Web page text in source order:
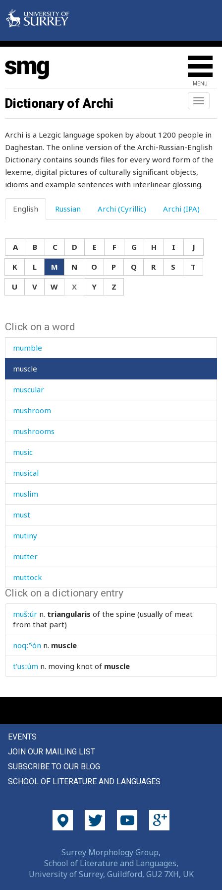
MENU
Toggle
Dictionary of Archi
Archi is a Lezgic language spoken by about 1200 people in
Daghestan. The online version of the Archi-Russian-English
Dictionary contains sounds files for every word form of the
lexeme, digital pictures of culturally significant objects,
idioms and example sentences with interlinear glossing.
English Russian Archi (Cyrillic) Archi (IPA)
A B C D E F G H I
J
K
L M N O P Q R S
T
U
V W X Y Z
Click on a word
mouthful
much
mucus
mud
muddle
muddler
mudflow
mufti
muhammad
mulberry-tree
mule
multiply
mumble
muscle
muscular
mushroom
mushrooms
music
musical
muslim
must
mutiny
mutter
muttock
mutton
my
Click on a dictionary entry
mušːúr n. triangularis of the spine (usually of meat
from that part)
noqː'ˤón n. muscle
t'usːúm n. moving knot of muscle
EVENTS
JOIN OUR MAILING LIST
SUBSCRIBE TO OUR BLOG
SCHOOL OF LITERATURE AND LANGUAGES
Surrey Morphology Group,
School of Literature and Languages,
University of Surrey, Guildford, GU2 7XH, UK